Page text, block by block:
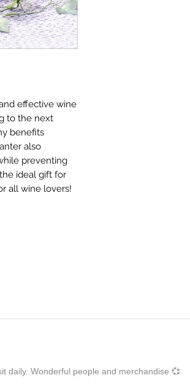
effective wine
to the next
benefits
also
preventing
ideal gift for
all wine lovers!
daily. Wonderful people and merchandise 💞